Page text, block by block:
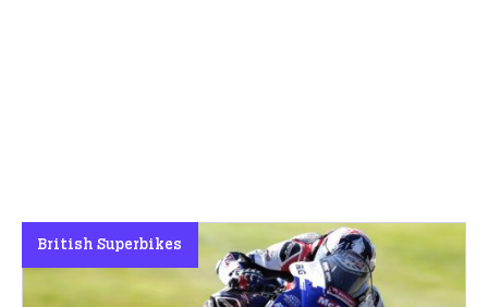
British Superbikes